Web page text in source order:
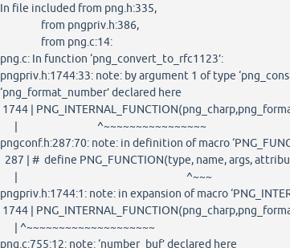
In file included from png.h:335,
from pngpriv.h:386,
from png.c:14:
png.c: In function ‘png_convert_to_rfc1123’:
pngpriv.h:1744:33: note: by argument 1 of type
‘png_format_number’ declared here
1744 |
| ^~~~~~~~~~~~~~~~~
pngconf.h:287:70: note: in definition of macro
287 | # define PNG_FUNCTION(type, name, args,
| ^~~~
pngpriv.h:1744:1: note: in expansion of macro
1744 |
| ^~~~~~~~~~~~~~~~~~~~~
png.c:755:12: note: ‘number_buf’ declared here